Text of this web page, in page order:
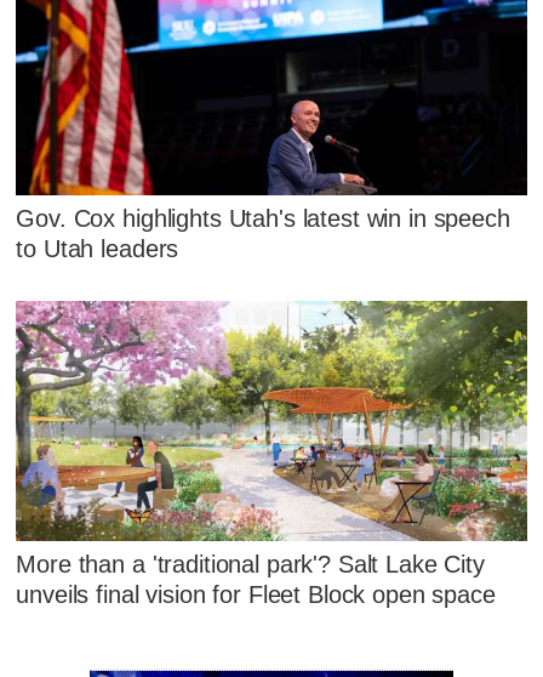
Gov. Cox highlights Utah's latest win in speech
to Utah leaders
More than a 'traditional park'? Salt Lake City
unveils final vision for Fleet Block open space